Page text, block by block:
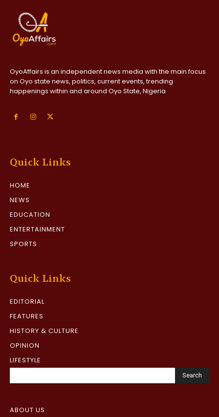
OyoAffairs is an independent news media with the main focus
on Oyo state news, politics, current events, trending
happenings within and around Oyo State, Nigeria
Quick Links
HOME
NEWS
EDUCATION
ENTERTAINMENT
SPORTS
Quick Links
EDITORIAL
FEATURES
HISTORY & CULTURE
OPINION
LIFESTYLE
Search
ABOUT US